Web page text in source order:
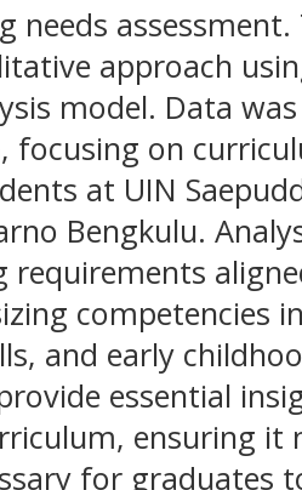
needs
approach
model. Data
focusing on
at UIN
Bengkulu.
requirements
competencies
and early
essential
ensuring it
for graduates